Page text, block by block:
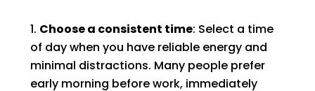
Choose a consistent time: Select a time
of day when you have reliable energy and
minimal distractions. Many people prefer
early morning before work, immediately